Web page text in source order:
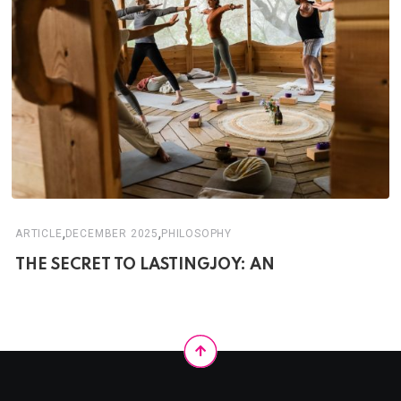
ARTICLE, DECEMBER 2025, PHILOSOPHY
THE SECRET TO LASTINGJOY: AN